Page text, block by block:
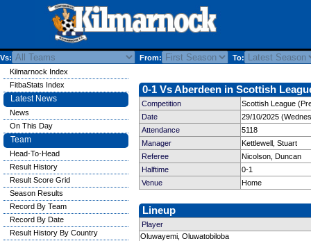
Vs: From: To:
0-1 Vs Aberdeen in Scottish
Competition
Scottish League
Date
29/10/2025
Attendance
5118
Manager
Kettlewell, Stuart
Referee
Nicolson, Duncan
Halftime
0-1
Venue
Home
Lineup
Player
Oluwayemi, Oluwatobiloba
Kilmarnock Index
FitbaStats Index
Latest News
News
On This Day
Team
Head-To-Head
Result History
Result Score Grid
Season Results
Record By Team
Record By Date
Result History By Country